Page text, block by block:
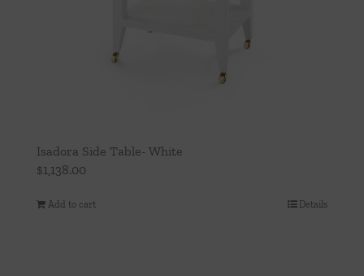
Isadora Side Table- White
$1,138.00
Add to cart Details